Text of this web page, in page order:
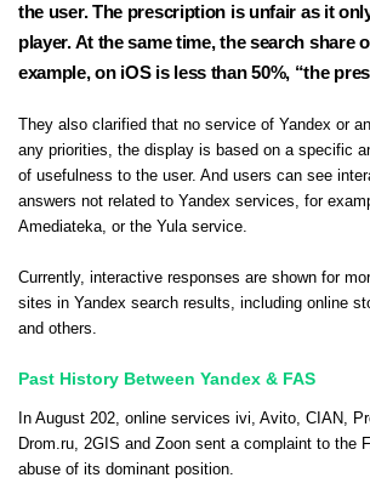
the user. The prescription is unfair as it
player. At the same time, the search share
example, on iOS is less than 50%, “the
They also clarified that no service of Yandex or
any priorities, the display is based on a specific
of usefulness to the user. And users can see
answers not related to Yandex services, for
Amediateka, or the Yula service.
Currently, interactive responses are shown for
sites in Yandex search results, including online
and others.
Past History Between Yandex & FAS
In August 202, online services ivi, Avito, CIAN,
Drom.ru, 2GIS and Zoon sent a complaint to the
abuse of its dominant position.